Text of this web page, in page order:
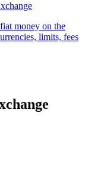
money on the
limits, fees